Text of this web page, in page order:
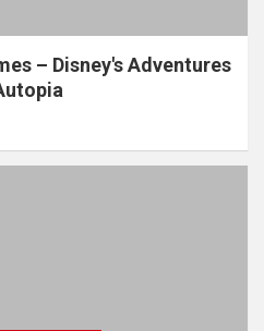
– Disney's Adventures